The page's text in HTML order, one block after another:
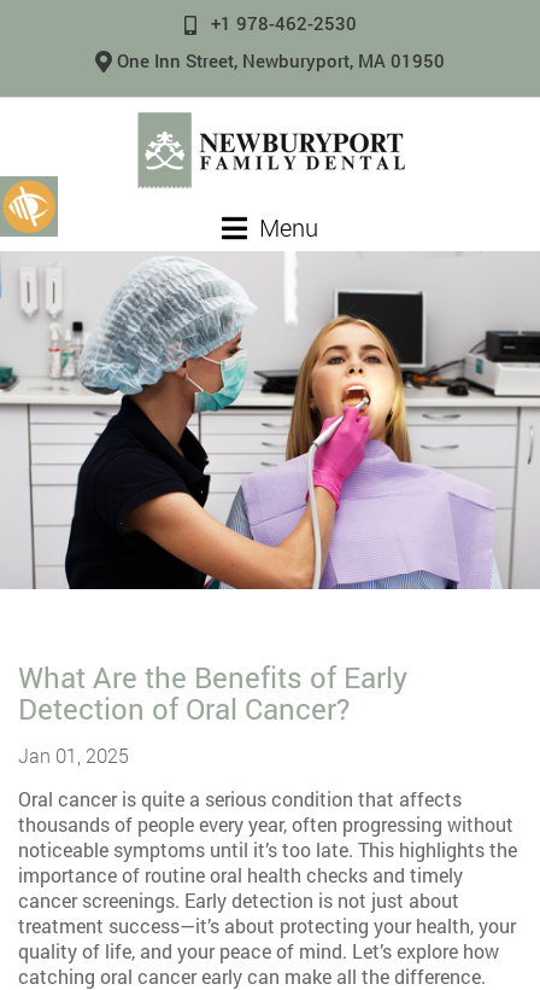
+1 978-462-2530
One Inn Street, Newburyport, MA 01950
Menu
What Are the Benefits of Early
Detection of Oral Cancer?
Jan 01, 2025
Oral cancer is quite a serious condition that affects
thousands of people every year, often progressing without
noticeable symptoms until it’s too late. This highlights the
importance of routine oral health checks and timely
cancer screenings. Early detection is not just about
treatment success—it’s about protecting your health, your
quality of life, and your peace of mind. Let’s explore how
catching oral cancer early can make all the difference.